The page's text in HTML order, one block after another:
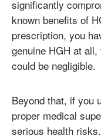
significantly
known benefits of
prescription, you
genuine HGH at
could be negligible.
Beyond that, if you
proper medical
serious health risks.